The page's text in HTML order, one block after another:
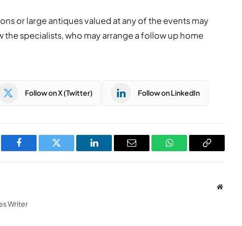
or large antiques valued at any of the events may
specialists, who may arrange a follow up home
Follow on X (Twitter) Follow on LinkedIn
Facebook Twitter LinkedIn Email WhatsAppCopy
Website
Writer